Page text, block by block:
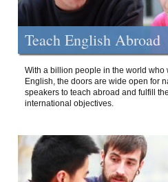
Teach English Abroad
With a billion people in the world who
English, the doors are wide open for
speakers to teach abroad and fulfill
international objectives.